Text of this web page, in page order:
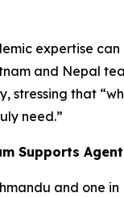
expertise
and Nepal
that
need.”
Supports
and one